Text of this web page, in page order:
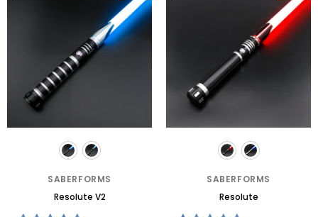
SABERFORMS
Resolute V2
SABERFORMS
Resolute